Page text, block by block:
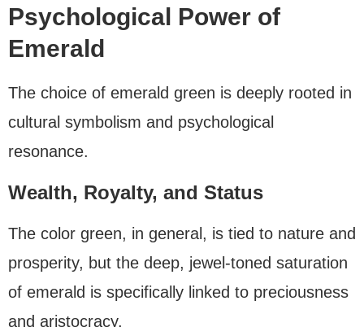
Psychological Power of
Emerald
The choice of emerald green is deeply rooted in
cultural symbolism and psychological
resonance.
Wealth, Royalty, and Status
The color green, in general, is tied to nature and
prosperity, but the deep, jewel-toned saturation
of emerald is specifically linked to preciousness
and aristocracy.